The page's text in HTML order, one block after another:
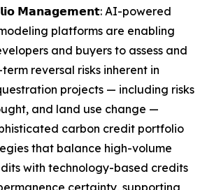
𝗠𝗮𝗻𝗮𝗴𝗲𝗺𝗲𝗻𝘁: AI-powered
platforms are enabling
and buyers to assess and
reversal risks inherent in
projects — including risks
and land use change —
carbon credit portfolio
that balance high-volume
with technology-based credits